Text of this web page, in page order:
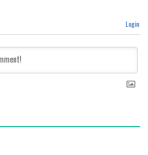
Login